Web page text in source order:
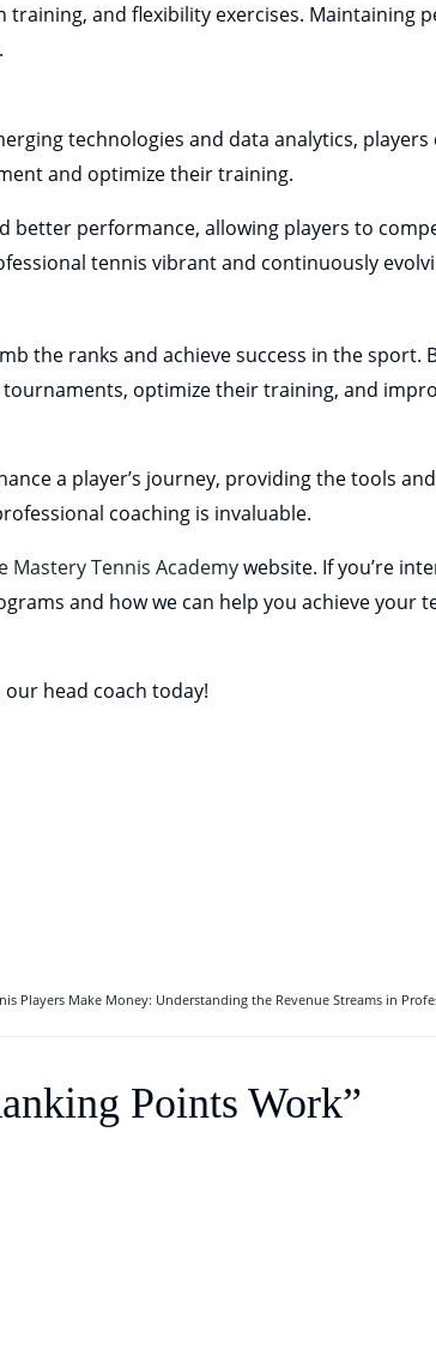
and flexibility exercises. Maintaining
technologies and data analytics, players
and optimize their training.
better performance, allowing players to
tennis vibrant and continuously
the ranks and achieve success in the sport.
optimize their training, and
a player’s journey, providing the tools
coaching is invaluable.
Mastery Tennis Academywebsite. If you’re
and how we can help you achieve your
our head coach today!
Players Make Money: Understanding the Revenue Streams in
Points Work”